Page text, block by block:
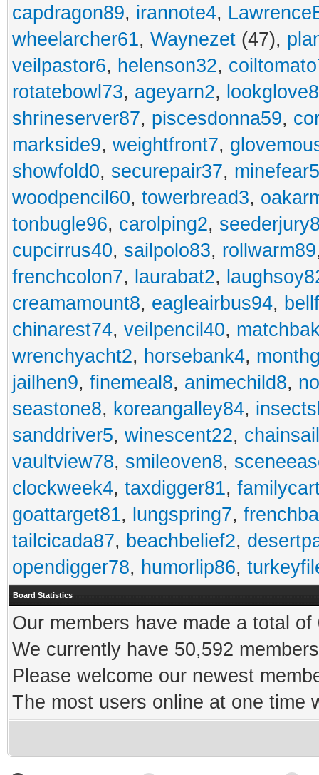
capdragon89, irannote4,
wheelarcher61, Waynezet (47),
veilpastor6, helenson32,
rotatebowl73, ageyarn2,
shrineserver87, piscesdonna59,
markside9, weightfront7,
showfold0, securepair37, minefear5
woodpencil60, towerbread3,
tonbugle96, carolping2,
cupcirrus40, sailpolo83, rollwarm89
frenchcolon7, laurabat2,
creamamount8, eagleairbus94,
chinarest74, veilpencil40,
wrenchyacht2, horsebank4,
jailhen9, finemeal8, animechild8,
seastone8, koreangalley84,
sanddriver5, winescent22,
vaultview78, smileoven8,
clockweek4, taxdigger81,
goattarget81, lungspring7,
tailcicada87, beachbelief2,
opendigger78, humorlip86,
Board Statistics
Our members have made a total
We currently have 50,592
Please welcome our newest
The most users online at one time